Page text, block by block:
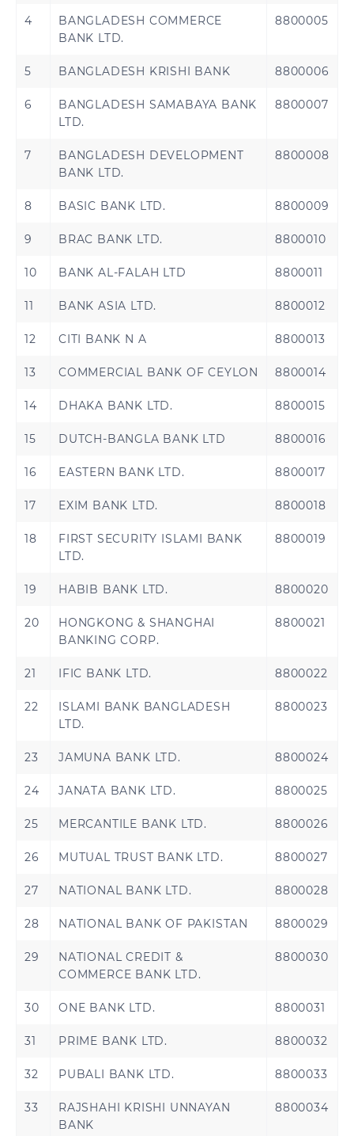
Barthélemy
Miquelon
Serbia Slovakia
Sweden
Brazil
Qatar Saudi Arabia
Turkey United Arab
Central African
Brazzaville
Republic of the
Ethiopia
Gambia Ghana
Guinea Guinea-Bissau
Ivory Coast
Liberia Madagascar
Malawi
Morocco
4
BANGLADESH COMMERCE
BANK LTD.
8800005
5 BANGLADESH KRISHI BANK 8800006
6
BANGLADESH SAMABAYA BANK
LTD.
8800007
7
BANGLADESH DEVELOPMENT
BANK LTD.
8800008
8 BASIC BANK LTD. 8800009
9 BRAC BANK LTD. 8800010
10 BANK AL-FALAH LTD 8800011
11 BANK ASIA LTD. 8800012
12 CITI BANK N A 8800013
13 COMMERCIAL BANK OF CEYLON 8800014
14 DHAKA BANK LTD. 8800015
15 DUTCH-BANGLA BANK LTD 8800016
16 EASTERN BANK LTD. 8800017
17 EXIM BANK LTD. 8800018
18
FIRST SECURITY ISLAMI BANK
LTD.
8800019
19 HABIB BANK LTD. 8800020
20
HONGKONG & SHANGHAI
BANKING CORP.
8800021
21 IFIC BANK LTD. 8800022
22
ISLAMI BANK BANGLADESH
LTD.
8800023
23 JAMUNA BANK LTD. 8800024
24 JANATA BANK LTD. 8800025
25 MERCANTILE BANK LTD. 8800026
26 MUTUAL TRUST BANK LTD. 8800027
27 NATIONAL BANK LTD. 8800028
28 NATIONAL BANK OF PAKISTAN 8800029
29
NATIONAL CREDIT &
COMMERCE BANK LTD.
8800030
30 ONE BANK LTD. 8800031
31 PRIME BANK LTD. 8800032
32 PUBALI BANK LTD. 8800033
33
RAJSHAHI KRISHI UNNAYAN
BANK
8800034